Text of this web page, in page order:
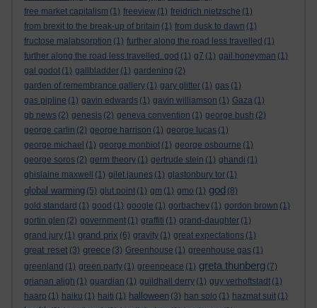
free market capitalism (1) freeview (1) freidrich nietzsche (1)
from brexit to the break-up of britain (1) from dusk to dawn (1)
fructose malabsorption (1) further along the road less travelled (1)
further along the road less travelled. god (1) g7 (1) gail honeyman (1)
gal godot (1) gallbladder (1) gardening (2)
garden of remembrance gallery (1) gary glitter (1) gas (1)
gas pipline (1) gavin edwards (1) gavin williamson (1) Gaza (1)
gb news (2) genesis (2) geneva convention (1) george bush (2)
george carlin (2) george harrison (1) george lucas (1)
george michael (1) george monbiot (1) george osbourne (1)
george soros (2) germ theory (1) gertrude stein (1) ghandi (1)
ghislaine maxwell
(1) gilet jaunes (1) glastonbury tor (1)
global warming (5) glut point (1) gm (1) gmo (1) god (8)
gold standard (1) good (1) google (1) gorbachev (1) gordon brown (1)
gortin glen (2) government (1) graffiti (1) grand-daughter (1)
grand jury (1) grand prix (6) gravity (1) great expectations (1)
great reset (3) greece (3) Greenhouse (1) greenhouse gas (1)
greenland (1) green party (1) greenpeace (1) greta thunberg (7)
grianan aligh (1) guardian (1) guildhall derry (1) guy verhoftstadt (1)
haarp (1) haiku (1) haiti (1) halloween (3) han solo (1) hazmat suit (1)